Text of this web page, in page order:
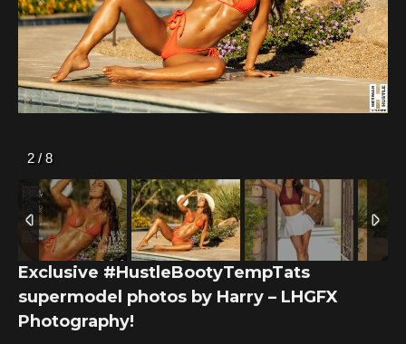
2/8
Exclusive #HustleBootyTempTats
supermodel photos by Harry – LHGFX
Photography!